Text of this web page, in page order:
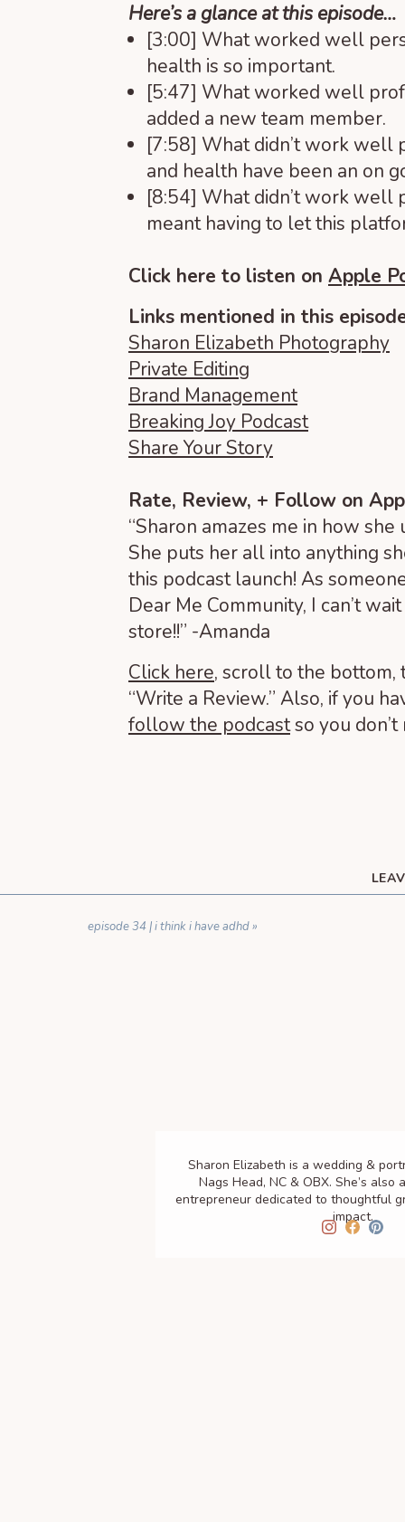
Here’s a glance at this episode…
[3:00] What worked well
health is so important.
[5:47] What worked well
added a new team member.
[7:58] What didn’t work well
and health have been an on
[8:54] What didn’t work
meant having to let this
Click here to listen on Apple
Links mentioned in this
Sharon Elizabeth Photography
Private Editing
Brand Management
Breaking Joy Podcast
Share Your Story
Rate, Review, + Follow on
“Sharon amazes me in how
She puts her all into anything
this podcast launch! As
Dear Me Community, I can’t
store!!” -Amanda
Click here, scroll to the bottom,
“Write a Review.” Also, if you
follow the podcastso you
episode 34 | i think i have adhd»
Sharon Elizabeth is a wedding &
Nags Head, NC & OBX. She’s also
entrepreneur dedicated to thoughtful
impact.